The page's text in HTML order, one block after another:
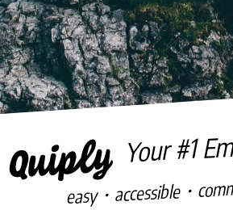
Your #1
easy・accessible・